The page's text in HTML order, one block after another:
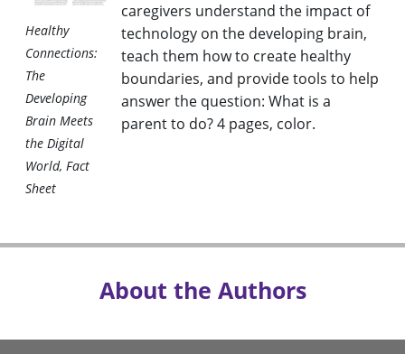
Healthy
Connections:
The
Developing
Brain Meets
the Digital
World, Fact
Sheet
caregivers understand the impact of
technology on the developing brain,
teach them how to create healthy
boundaries, and provide tools to help
answer the question: What is a
parent to do? 4 pages, color.
About the Authors